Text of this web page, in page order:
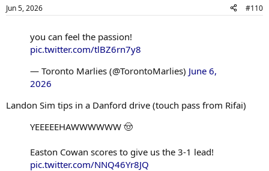
Jun 5, 2026 #110
you can feel the passion!
pic.twitter.com/tlBZ6rn7y8
— Toronto Marlies (@TorontoMarlies) June 6,
2026
Landon Sim tips in a Danford drive (touch pass from Rifai)
YEEEEEHAWWWWWW 🤠
Easton Cowan scores to give us the 3-1 lead!
pic.twitter.com/NNQ46Yr8JQ